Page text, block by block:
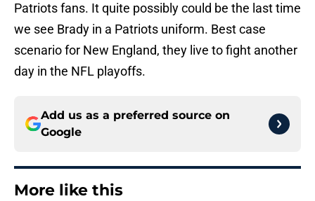
Patriots fans. It quite possibly could be the last time
we see Brady in a Patriots uniform. Best case
scenario for New England, they live to fight another
day in the NFL playoffs.
Add us as a preferred source on
Google
More like this